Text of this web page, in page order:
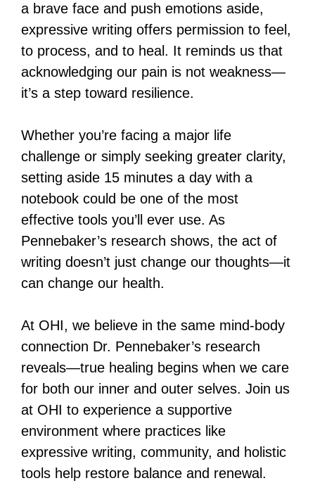
a brave face and push emotions aside,
expressive writing offers permission to feel,
to process, and to heal. It reminds us that
acknowledging our pain is not weakness—
it’s a step toward resilience.
Whether you’re facing a major life
challenge or simply seeking greater clarity,
setting aside 15 minutes a day with a
notebook could be one of the most
effective tools you’ll ever use. As
Pennebaker’s research shows, the act of
writing doesn’t just change our thoughts—it
can change our health.
At OHI, we believe in the same mind-body
connection Dr. Pennebaker’s research
reveals—true healing begins when we care
for both our inner and outer selves. Join us
at OHI to experience a supportive
environment where practices like
expressive writing, community, and holistic
tools help restore balance and renewal.